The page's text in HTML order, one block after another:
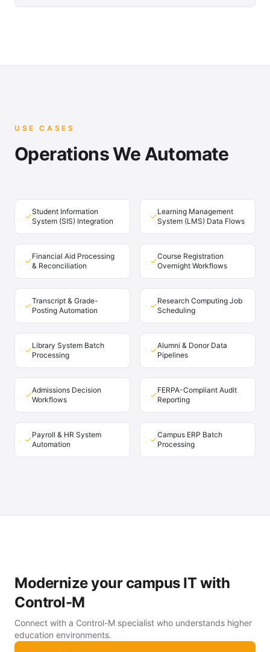
USE CASES
Operations We Automate
Student Information
System (SIS) Integration
Learning Management
System (LMS) Data Flows
Financial Aid Processing
& Reconciliation
Course Registration
Overnight Workflows
Transcript & Grade-
Posting Automation
Research Computing Job
Scheduling
Library System Batch
Processing
Alumni & Donor Data
Pipelines
Admissions Decision
Workflows
FERPA-Compliant Audit
Reporting
Payroll & HR System
Automation
Campus ERP Batch
Processing
Modernize your campus IT with
Control-M
Connect with a Control-M specialist who understands higher
education environments.